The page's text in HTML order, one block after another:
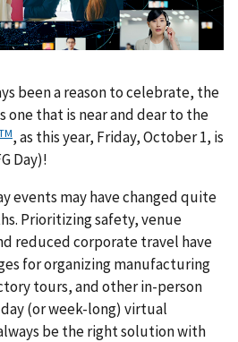
been a reason to celebrate, the
one that is near and dear to the
, as this year, Friday, October 1, is
Day)!
events may have changed quite
Prioritizing safety, venue
reduced corporate travel have
for organizing manufacturing
tours, and other in-person
(or week-long) virtual
be the right solution with